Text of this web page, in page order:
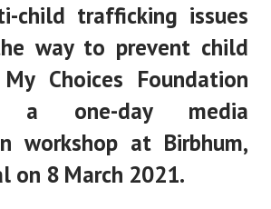
child trafficking issues
way to prevent child
Choices Foundation
a one-day media
workshop at Birbhum,
on 8 March 2021.